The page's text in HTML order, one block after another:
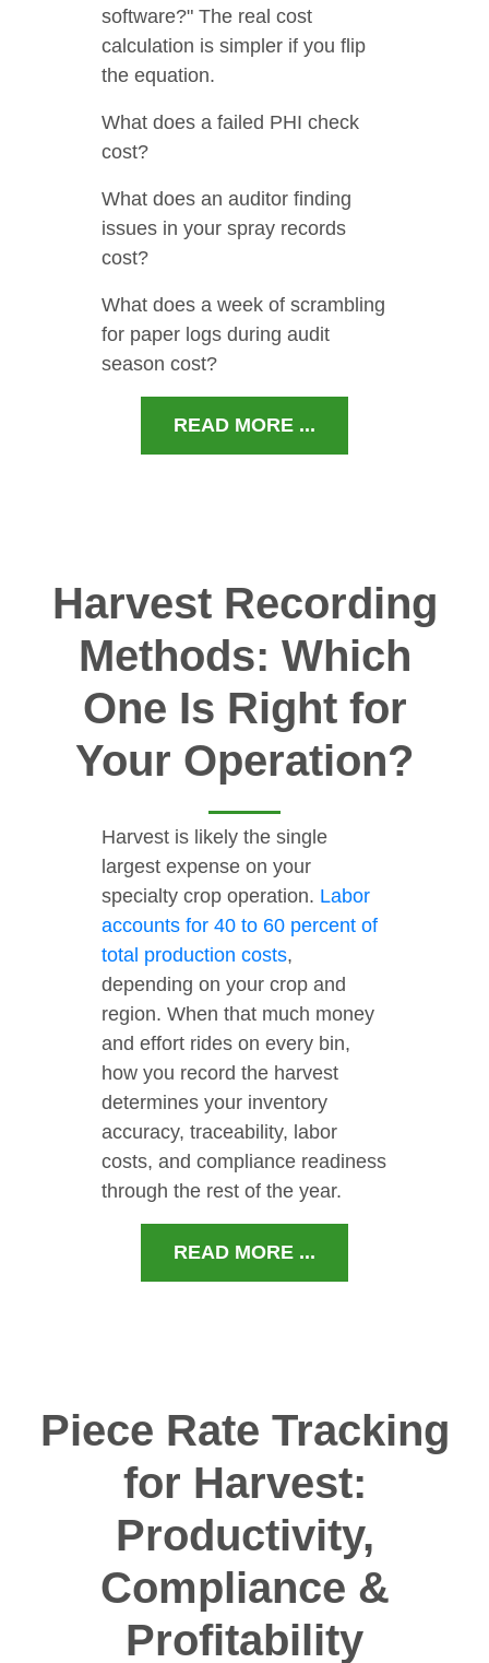
software?" The real cost
calculation is simpler if you flip
the equation.
What does a failed PHI check
cost?
What does an auditor finding
issues in your spray records
cost?
What does a week of scrambling
for paper logs during audit
season cost?
READ MORE ...
Harvest Recording
Methods: Which
One Is Right for
Your Operation?
Harvest is likely the single
largest expense on your
specialty crop operation. Labor
accounts for 40 to 60 percent of
total production costs,
depending on your crop and
region. When that much money
and effort rides on every bin,
how you record the harvest
determines your inventory
accuracy, traceability, labor
costs, and compliance readiness
through the rest of the year.
READ MORE ...
Piece Rate Tracking
for Harvest:
Productivity,
Compliance &
Profitability